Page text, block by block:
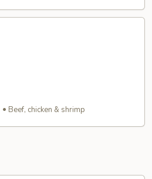
Beef, chicken & shrimp